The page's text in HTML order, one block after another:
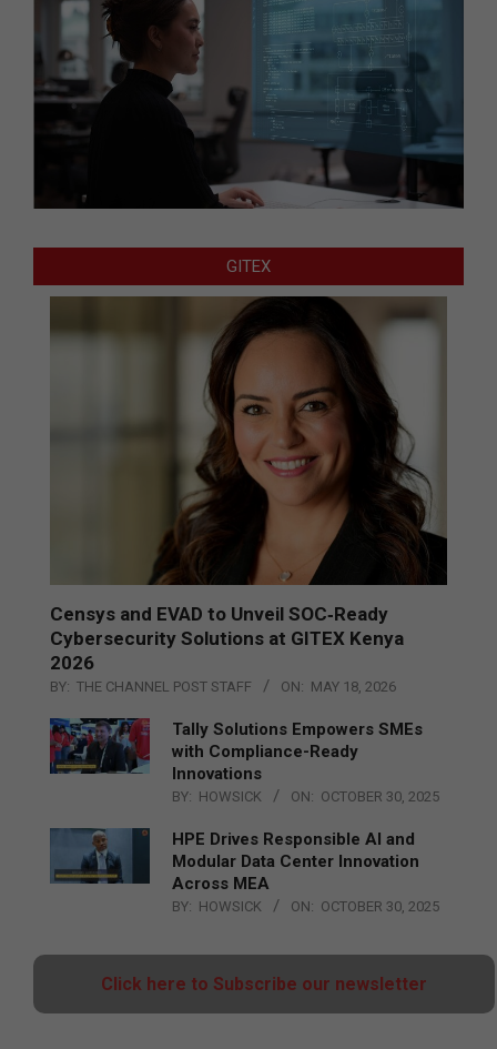
GITEX
Censys and EVAD to Unveil SOC‑Ready
Cybersecurity Solutions at GITEX Kenya
2026
BY: THE CHANNEL POST STAFF ON: MAY 18, 2026
Tally Solutions Empowers SMEs
with Compliance-Ready
Innovations
BY: HOWSICK ON: OCTOBER 30, 2025
HPE Drives Responsible AI and
Modular Data Center Innovation
Across MEA
BY: HOWSICK ON: OCTOBER 30, 2025
Click here to Subscribe our newsletter